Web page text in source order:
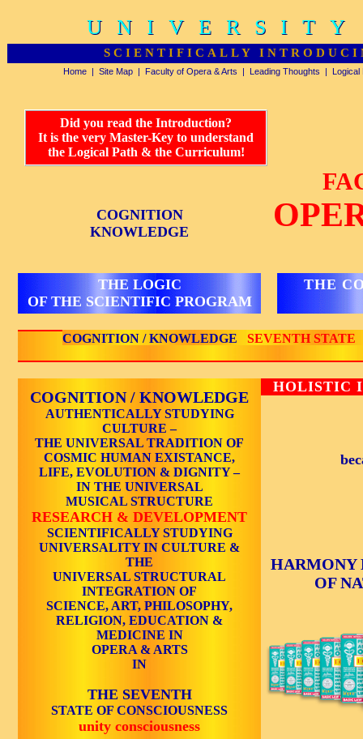
Did you read the Introduction?
It is the very Master-Key to understand
the Logical Path & the Curriculum!
SCIENTIFICALLY
Home | Site Map | Faculty of Opera & Arts | Leading Thoughts | Logical
COGNITION
KNOWLEDGE
THE LOGIC
OF THE SCIENTIFIC PROGRAM
THE
COGNITION / KNOWLEDGE SEVENTH STATE
COGNITION / KNOWLEDGE
AUTHENTICALLY STUDYING
CULTURE –
THE UNIVERSAL TRADITION OF
COSMIC HUMAN EXISTANCE,
LIFE, EVOLUTION & DIGNITY –
IN THE UNIVERSAL
MUSICAL STRUCTURE
RESEARCH & DEVELOPMENT
SCIENTIFICALLY STUDYING
UNIVERSALITY IN CULTURE &
THE
UNIVERSAL STRUCTURAL
INTEGRATION OF
SCIENCE, ART, PHILOSOPHY,
RELIGION, EDUCATION &
MEDICINE IN
OPERA & ARTS
IN
THE SEVENTH
STATE OF CONSCIOUSNESS
unity consciousness
HOLISTIC
HARMONY
OF